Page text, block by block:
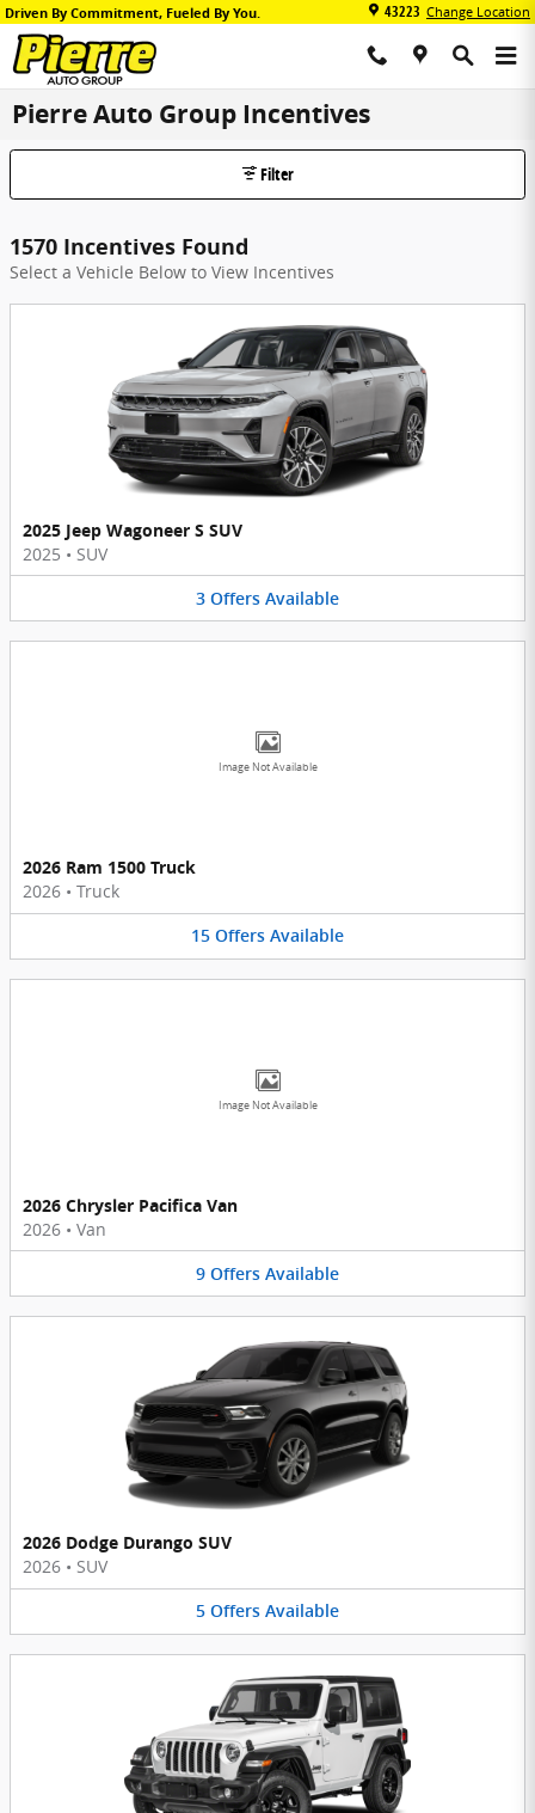
Skip to main content
Driven By Commitment, Fueled By You. 43223 Change Location
Pierre Auto Group Incentives
Filter
1570 Incentives Found
Select a Vehicle Below to View Incentives
2025 Jeep Wagoneer S SUV
2025 • SUV
3 Offers Available
Image Not Available
2026 Ram 1500 Truck
2026 • Truck
15 Offers Available
Image Not Available
2026 Chrysler Pacifica Van
2026 • Van
9 Offers Available
2026 Dodge Durango SUV
2026 • SUV
5 Offers Available